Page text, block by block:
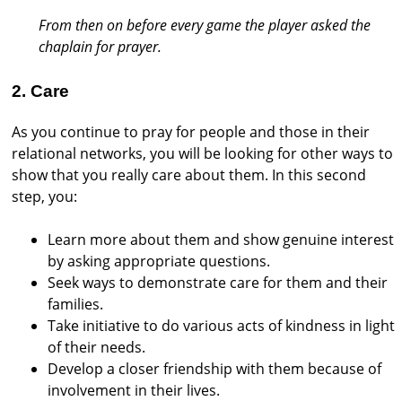
From then on before every game the player asked the
chaplain for prayer.
2. Care
As you continue to pray for people and those in their
relational networks, you will be looking for other ways to
show that you really care about them. In this second
step, you:
Learn more about them and show genuine interest
by asking appropriate questions.
Seek ways to demonstrate care for them and their
families.
Take initiative to do various acts of kindness in light
of their needs.
Develop a closer friendship with them because of
involvement in their lives.